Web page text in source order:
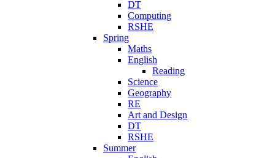
DT
Computing
RSHE
Spring
Maths
English
Reading
Science
Geography
RE
Art and Design
DT
RSHE
Summer